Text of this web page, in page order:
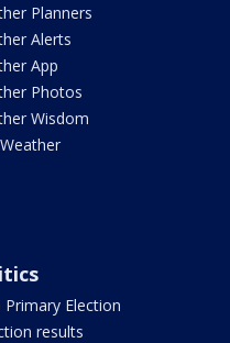
Planners
Alerts
App
Photos
Wisdom
Primary Election
results